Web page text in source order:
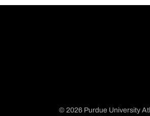
© 2026 Purdue University